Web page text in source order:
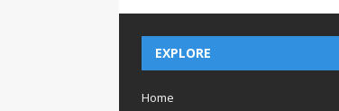
EXPLORE
Home